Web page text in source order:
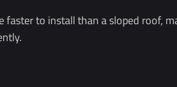
to install than a sloped roof,